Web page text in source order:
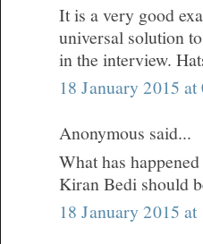
It is a very good
universal solution
in the interview.
18 January 2015 at
Anonymous said...
What has
Kiran Bedi should
18 January 2015 at